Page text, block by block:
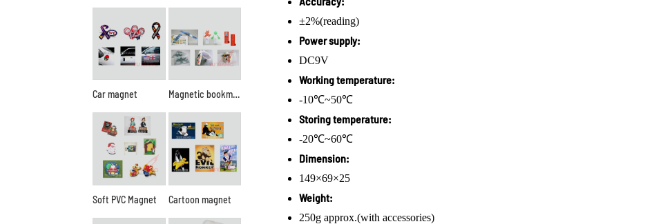
Car magnet Magnetic bookmark
Soft PVC Magnet Cartoon magnet
±2%(reading)
Power supply:
DC9V
Working temperature:
-10℃~50℃
Storing temperature:
-20℃~60℃
Dimension:
149×69×25
Weight:
250g approx.(with accessories)